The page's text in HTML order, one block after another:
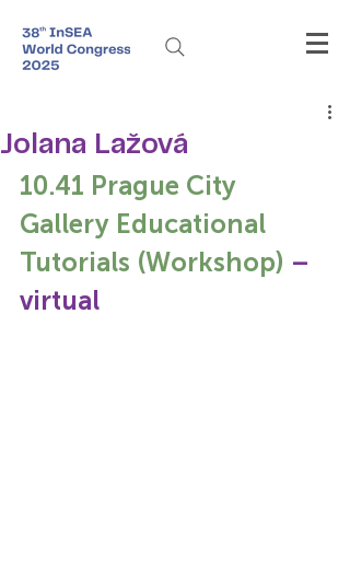
Jolana Lažová
10.41 Prague City
Gallery Educational
Tutorials (Workshop) –
virtual